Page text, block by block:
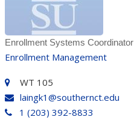
Enrollment Systems Coordinator
Enrollment Management
WT 105
laingk1@southernct.edu
1 (203) 392-8833